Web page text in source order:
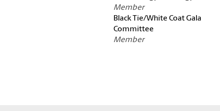
Member
Black Tie/White Coat Gala
Committee
Member